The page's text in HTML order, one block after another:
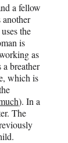
a fellow
the
is
as
a breather
which is
). In a
The